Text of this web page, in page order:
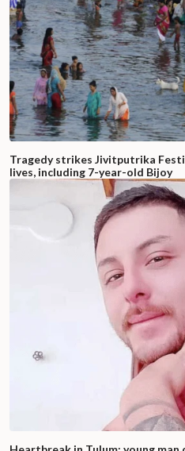
Tragedy strikes Jivitputrika
lives, including 7-year-old Bijoy